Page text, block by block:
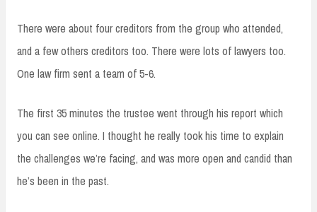
There were about four creditors from the group who attended,
and a few others creditors too. There were lots of lawyers too.
One law firm sent a team of 5-6.
The first 35 minutes the trustee went through his report which
you can see online. I thought he really took his time to explain
the challenges we’re facing, and was more open and candid than
he’s been in the past.